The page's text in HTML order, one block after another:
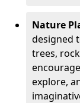
Nature
designed
trees,
explore,